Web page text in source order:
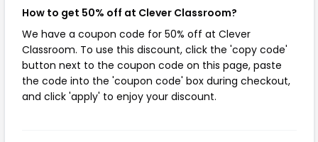
How to get 50% off at Clever Classroom?
We have a coupon code for 50% off at Clever
Classroom. To use this discount, click the 'copy code'
button next to the coupon code on this page, paste
the code into the 'coupon code' box during checkout,
and click 'apply' to enjoy your discount.